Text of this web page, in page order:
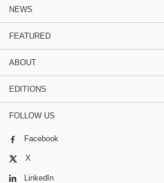
NEWS
FEATURED
ABOUT
EDITIONS
FOLLOW US
Facebook
X
LinkedIn